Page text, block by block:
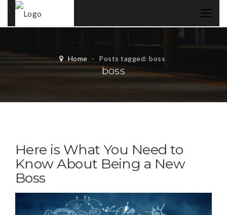
Home - Posts tagged: boss
boss
Here is What You Need to
Know About Being a New
Boss